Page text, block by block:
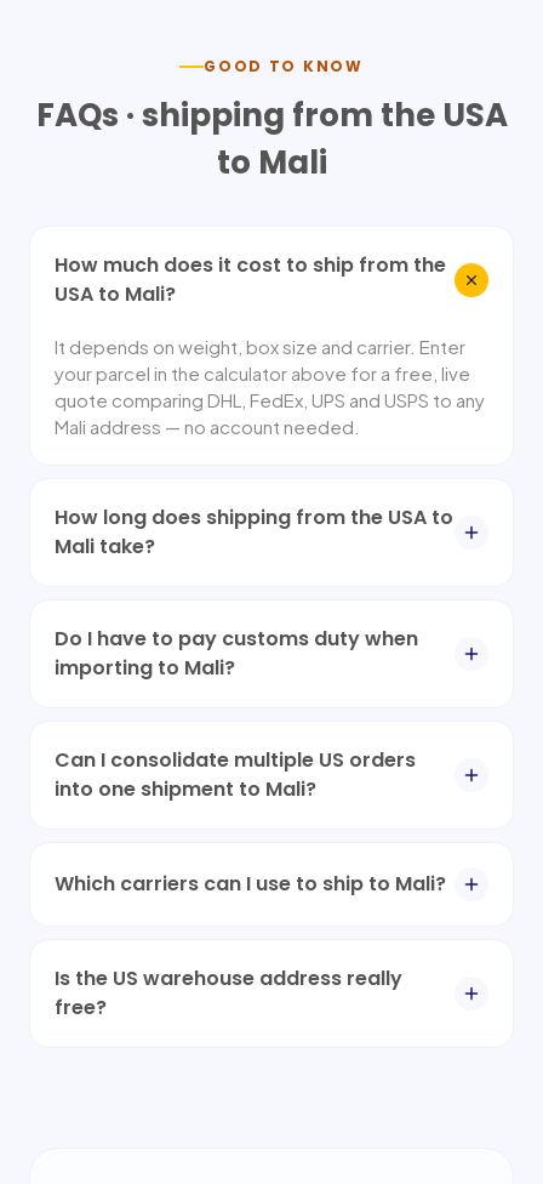
GOOD TO KNOW
FAQs · shipping from the USA
to Mali
How much does it cost to ship from the
USA to Mali?
It depends on weight, box size and carrier. Enter
your parcel in the calculator above for a free, live
quote comparing DHL, FedEx, UPS and USPS to any
Mali address — no account needed.
How long does shipping from the USA to
Mali take?
Do I have to pay customs duty when
importing to Mali?
Can I consolidate multiple US orders
into one shipment to Mali?
Which carriers can I use to ship to Mali?
Is the US warehouse address really
free?